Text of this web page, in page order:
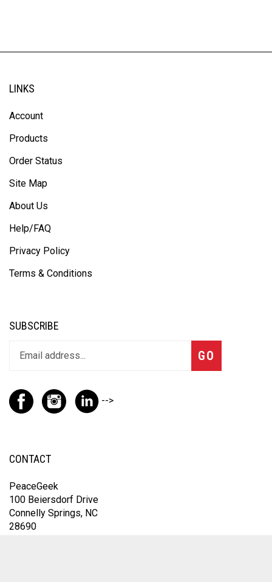
LINKS
Account
Products
Order Status
Site Map
About Us
Help/FAQ
Privacy Policy
Terms & Conditions
SUBSCRIBE
GO
-->
CONTACT
PeaceGeek
100 Beiersdorf Drive
Connelly Springs, NC
28690